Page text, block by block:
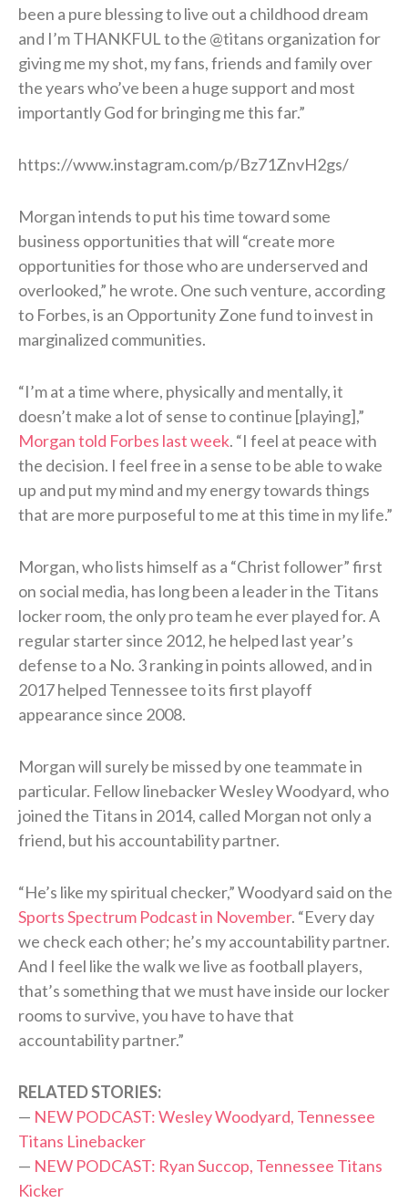
been a pure blessing to live out a childhood dream
and I’m THANKFUL to the @titans organization for
giving me my shot, my fans, friends and family over
the years who’ve been a huge support and most
importantly God for bringing me this far.”
https://www.instagram.com/p/Bz71ZnvH2gs/
Morgan intends to put his time toward some
business opportunities that will “create more
opportunities for those who are underserved and
overlooked,” he wrote. One such venture, according
to Forbes, is an Opportunity Zone fund to invest in
marginalized communities.
“I’m at a time where, physically and mentally, it
doesn’t make a lot of sense to continue [playing],”
Morgan told Forbes last week. “I feel at peace with
the decision. I feel free in a sense to be able to wake
up and put my mind and my energy towards things
that are more purposeful to me at this time in my life.”
Morgan, who lists himself as a “Christ follower” first
on social media, has long been a leader in the Titans
locker room, the only pro team he ever played for. A
regular starter since 2012, he helped last year’s
defense to a No. 3 ranking in points allowed, and in
2017 helped Tennessee to its first playoff
appearance since 2008.
Morgan will surely be missed by one teammate in
particular. Fellow linebacker Wesley Woodyard, who
joined the Titans in 2014, called Morgan not only a
friend, but his accountability partner.
“He’s like my spiritual checker,” Woodyard said on the
Sports Spectrum Podcast in November. “Every day
we check each other; he’s my accountability partner.
And I feel like the walk we live as football players,
that’s something that we must have inside our locker
rooms to survive, you have to have that
accountability partner.”
RELATED STORIES:
— NEW PODCAST: Wesley Woodyard, Tennessee
Titans Linebacker
— NEW PODCAST: Ryan Succop, Tennessee Titans
Kicker